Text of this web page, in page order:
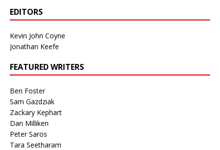
EDITORS
Kevin John Coyne
Jonathan Keefe
FEATURED WRITERS
Ben Foster
Sam Gazdziak
Zackary Kephart
Dan Milliken
Peter Saros
Tara Seetharam